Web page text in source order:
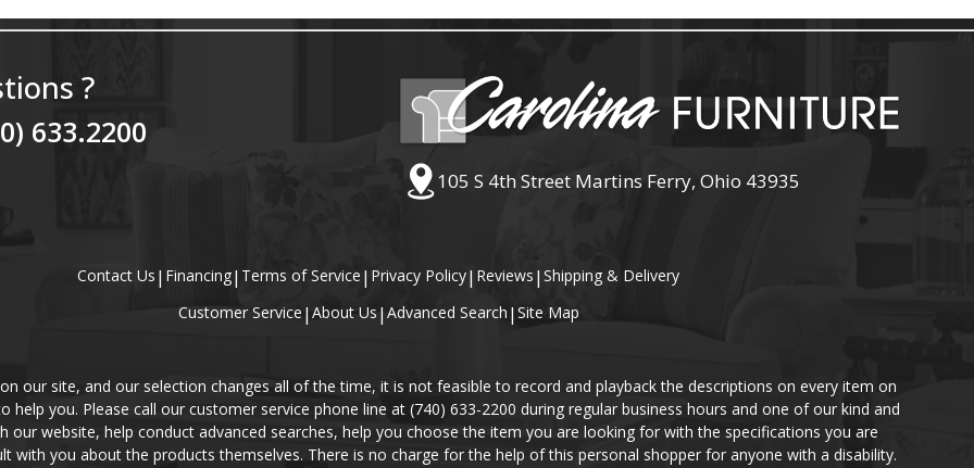
?
633.2200
105 S 4th Street Martins Ferry, Ohio 43935
Contact Us | Financing| Terms of Service | Privacy Policy| Reviews |Shipping & Delivery
Customer Service | About Us |Advanced Search | Site Map
our site, and our selection changes all of the time, it is not feasible to record and playback the descriptions on every item on
you. Please call our customer service phone line at (740) 633-2200 during regular business hours and one of our kind and
our website, help conduct advanced searches, help you choose the item you are looking for with the specifications you are
with you about the products themselves. There is no charge for the help of this personal shopper for anyone with a disability.